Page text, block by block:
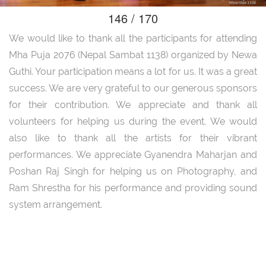
146 / 170
We would like to thank all the participants for attending
Mha Puja 2076 (Nepal Sambat 1138) organized by Newa
Guthi. Your participation means a lot for us. It was a great
success. We are very grateful to our generous sponsors
for their contribution. We appreciate and thank all
volunteers for helping us during the event. We would
also like to thank all the artists for their vibrant
performances. We appreciate Gyanendra Maharjan and
Poshan Raj Singh for helping us on Photography, and
Ram Shrestha for his performance and providing sound
system arrangement.